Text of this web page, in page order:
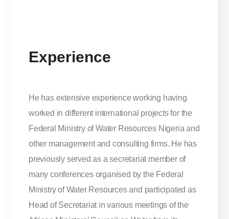
Experience
He has extensive experience working having
worked in different international projects for the
Federal Ministry of Water Resources Nigeria and
other management and consulting firms. He has
previously served as a secretariat member of
many conferences organised by the Federal
Ministry of Water Resources and participated as
Head of Secretariat in various meetings of the